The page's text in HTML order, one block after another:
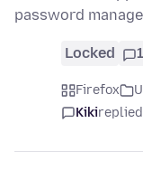
password
Locked 1
Firefox
Kikireplied